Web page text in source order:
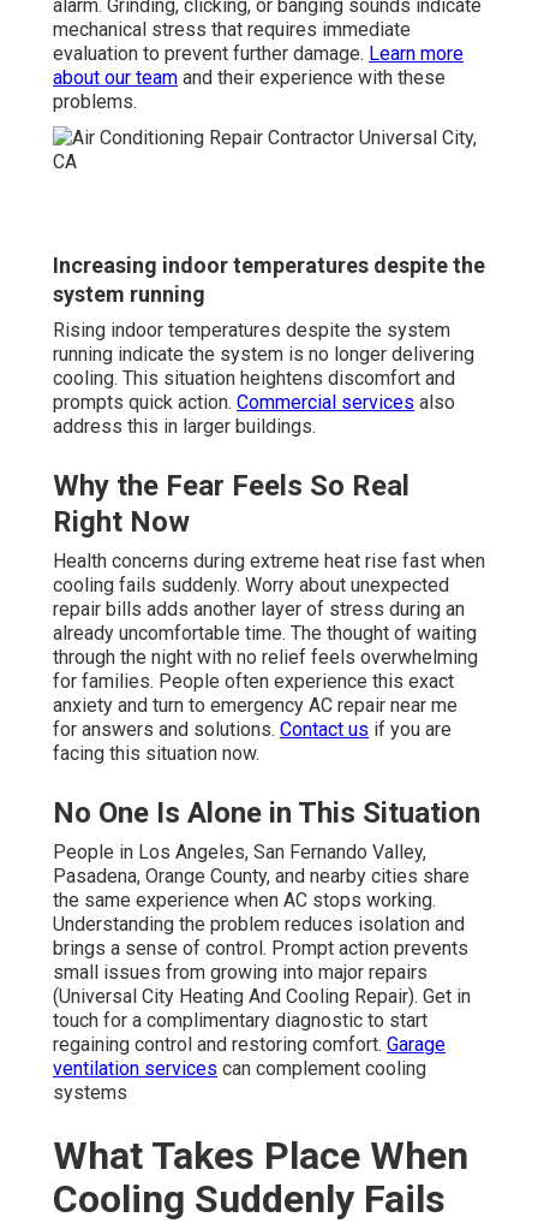
alarm. Grinding, clicking, or banging sounds indicate
mechanical stress that requires immediate
evaluation to prevent further damage. Learn more
about our team and their experience with these
problems.
Increasing indoor temperatures despite the
system running
Rising indoor temperatures despite the system
running indicate the system is no longer delivering
cooling. This situation heightens discomfort and
prompts quick action. Commercial services also
address this in larger buildings.
Why the Fear Feels So Real
Right Now
Health concerns during extreme heat rise fast when
cooling fails suddenly. Worry about unexpected
repair bills adds another layer of stress during an
already uncomfortable time. The thought of waiting
through the night with no relief feels overwhelming
for families. People often experience this exact
anxiety and turn to emergency AC repair near me
for answers and solutions. Contact us if you are
facing this situation now.
No One Is Alone in This Situation
People in Los Angeles, San Fernando Valley,
Pasadena, Orange County, and nearby cities share
the same experience when AC stops working.
Understanding the problem reduces isolation and
brings a sense of control. Prompt action prevents
small issues from growing into major repairs
(Universal City Heating And Cooling Repair). Get in
touch for a complimentary diagnostic to start
regaining control and restoring comfort. Garage
ventilation services can complement cooling
systems
What Takes Place When
Cooling Suddenly Fails